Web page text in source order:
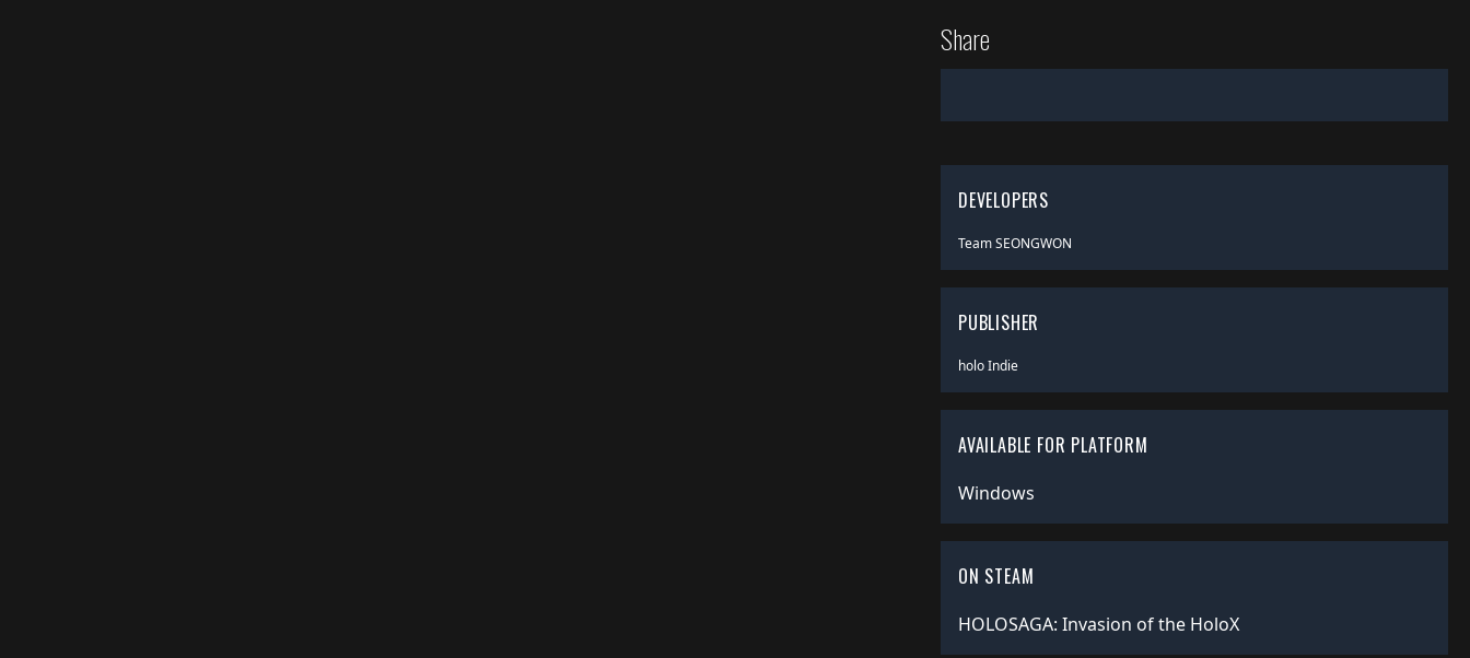
Share
DEVELOPERS
Team SEONGWON
PUBLISHER
holo Indie
AVAILABLE FOR PLATFORM
Windows
ON STEAM
HOLOSAGA: Invasion of the HoloX